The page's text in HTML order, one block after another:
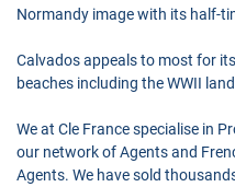
Normandy image with its half-
Calvados appeals to most for
beaches including the WWII
We at Cle France specialise in
our network of Agents and
Agents. We have sold